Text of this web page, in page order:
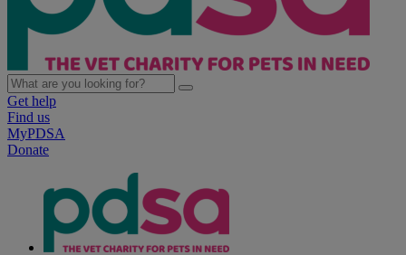
Get help
Find us
MyPDSA
Donate